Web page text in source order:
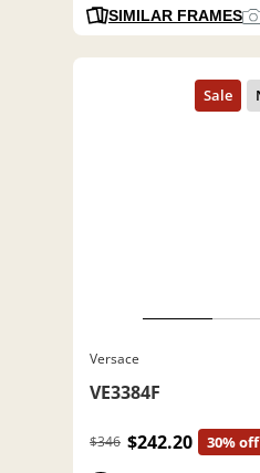
SIMILAR FRAMES
Versace
VE3384F
$346 $242.20 30% off